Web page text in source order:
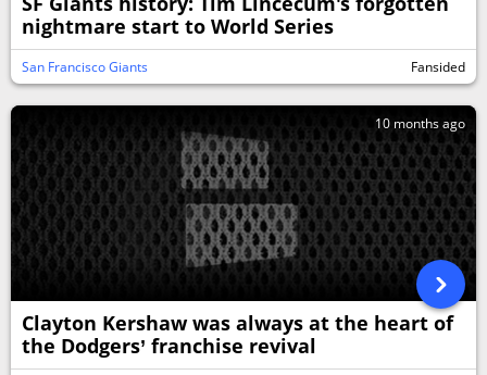
nightmare start to World Series
San Francisco Giants Fansided
10 months ago
Clayton Kershaw was always at the heart of
the Dodgers’ franchise revival